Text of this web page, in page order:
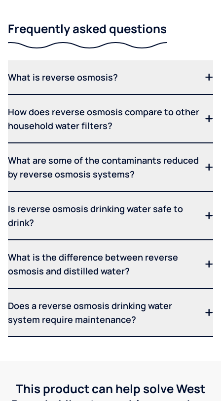
Frequently asked questions
What is reverse osmosis?
How does reverse osmosis compare to other
household water filters?
What are some of the contaminants reduced
by reverse osmosis systems?
Is reverse osmosis drinking water safe to
drink?
What is the difference between reverse
osmosis and distilled water?
Does a reverse osmosis drinking water
system require maintenance?
This product can help solve West